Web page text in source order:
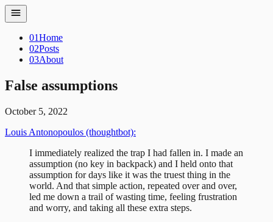
01Home
02Posts
03About
False assumptions
October 5, 2022
Louis Antonopoulos (thoughtbot):
I immediately realized the trap I had fallen in. I made an
assumption (no key in backpack) and I held onto that
assumption for days like it was the truest thing in the
world. And that simple action, repeated over and over,
led me down a trail of wasting time, feeling frustration
and worry, and taking all these extra steps.